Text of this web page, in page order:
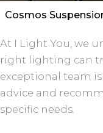
Cosmos
At I Light You, we
right lighting can
exceptional team
advice and
specific needs.